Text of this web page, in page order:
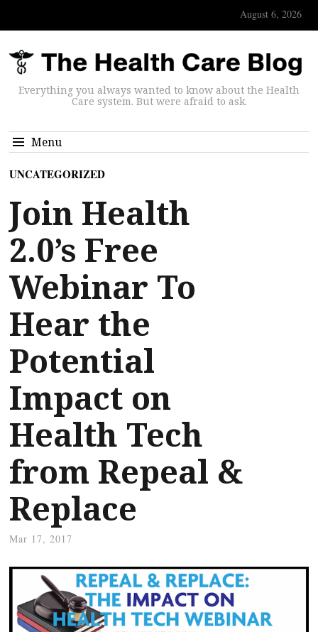
August 6, 2026
Everything you always wanted to know about the Health
Care system. But were afraid to ask.
Menu
UNCATEGORIZED
Join Health
2.0’s Free
Webinar To
Hear the
Potential
Impact on
Health Tech
from Repeal &
Replace
Mar 17, 2017